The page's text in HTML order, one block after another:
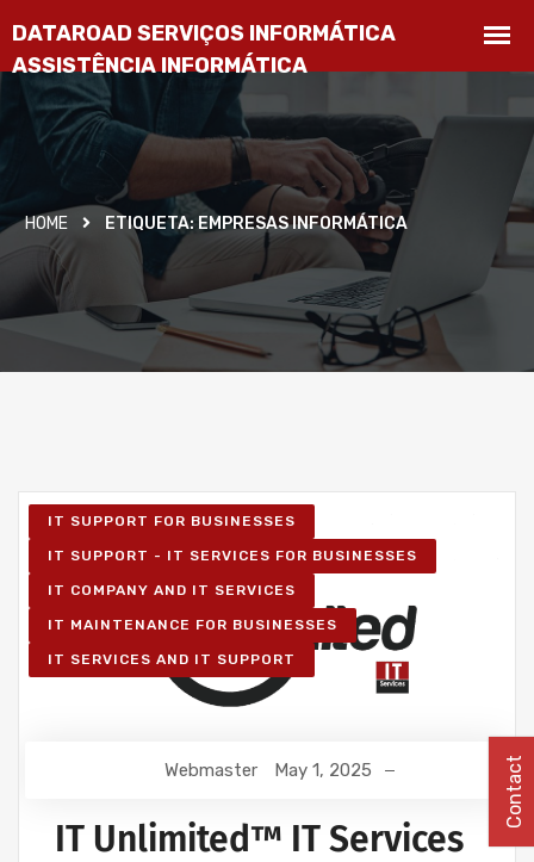
HOME ETIQUETA: EMPRESAS INFORMÁTICA
IT SUPPORT FOR BUSINESSES
IT SUPPORT - IT SERVICES FOR BUSINESSES
IT COMPANY AND IT SERVICES
IT MAINTENANCE FOR BUSINESSES
IT SERVICES AND IT SUPPORT
Webmaster May 1, 2025
IT Unlimited™ IT Services
Contact